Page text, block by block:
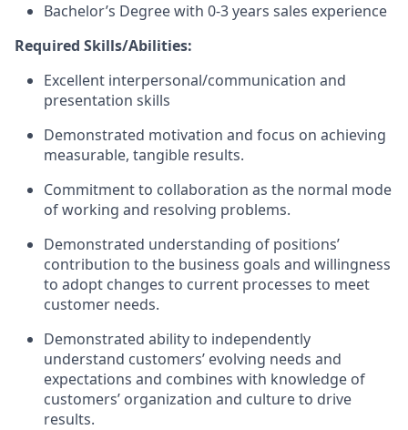
Bachelor’s Degree with 0-3 years sales experience
Required Skills/Abilities:
Excellent interpersonal/communication and
presentation skills
Demonstrated motivation and focus on achieving
measurable, tangible results.
Commitment to collaboration as the normal mode
of working and resolving problems.
Demonstrated understanding of positions’
contribution to the business goals and willingness
to adopt changes to current processes to meet
customer needs.
Demonstrated ability to independently
understand customers’ evolving needs and
expectations and combines with knowledge of
customers’ organization and culture to drive
results.